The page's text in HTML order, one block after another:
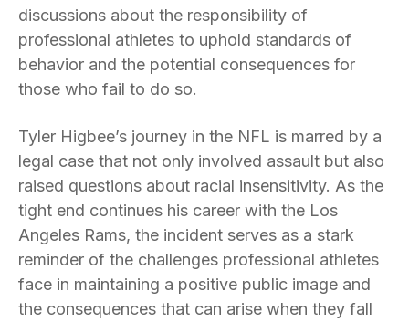
discussions about the responsibility of
professional athletes to uphold standards of
behavior and the potential consequences for
those who fail to do so.
Tyler Higbee’s journey in the NFL is marred by a
legal case that not only involved assault but also
raised questions about racial insensitivity. As the
tight end continues his career with the Los
Angeles Rams, the incident serves as a stark
reminder of the challenges professional athletes
face in maintaining a positive public image and
the consequences that can arise when they fall